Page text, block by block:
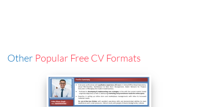
Other Popular Free CV Formats